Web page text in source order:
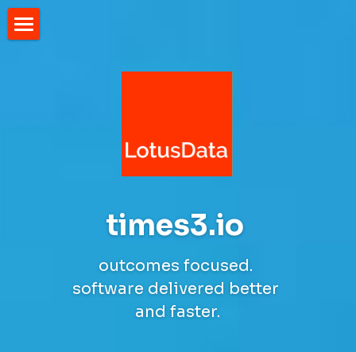
times3.io
outcomes focused.
software delivered better
and faster.